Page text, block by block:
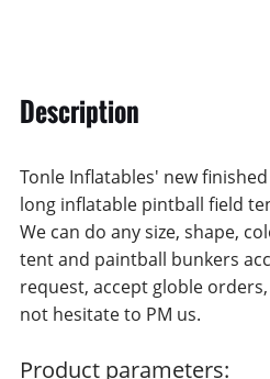
Description
Tonle Inflatables' new
long inflatable pintball field
We can do any size, shape,
tent and paintball bunkers
request, accept globle
not hesitate to PM us.
Product parameters: